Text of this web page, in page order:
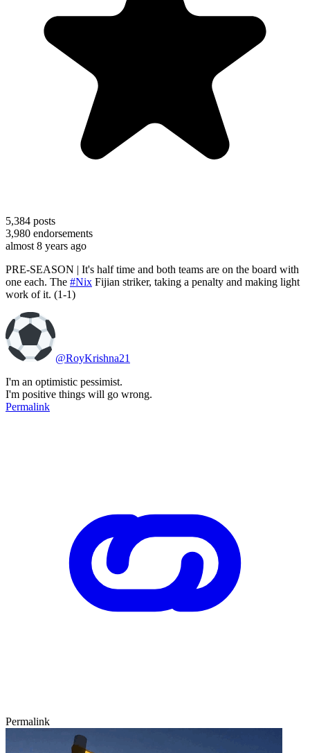
5,384 posts
3,980 endorsements
almost 8 years ago
PRE-SEASON | It's half time and both teams are on the board with
one each. The #Nix Fijian striker, taking a penalty and making light
work of it. (1-1)
@RoyKrishna21
I'm an optimistic pessimist.
I'm positive things will go wrong.
Permalink
Permalink